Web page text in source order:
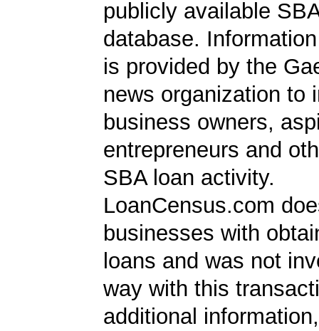
publicly available
database.
is provided by the
news organization to
business owners,
entrepreneurs and
SBA loan activity.
LoanCensus.com
businesses with
loans and was not
way with this
additional